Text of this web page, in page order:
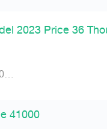
2023 Price 36
omar90900
41000